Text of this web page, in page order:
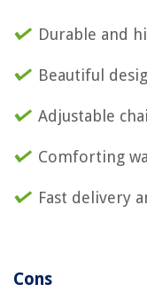
Durable and
Beautiful
Adjustable
Comforting
Fast delivery
Cons